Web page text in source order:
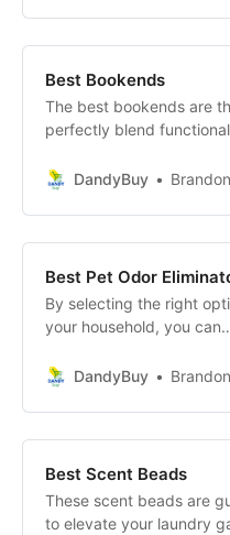
making experience to
Best Bookends
The best bookends are
perfectly blend
space while keeping
DandyBuy
Best Pet Odor
By selecting the right
your household, you can
maintain a fresh
Don’t wait any
champion today and let
shine!
DandyBuy
Best Scent Beads
These scent beads are
to elevate your laundry